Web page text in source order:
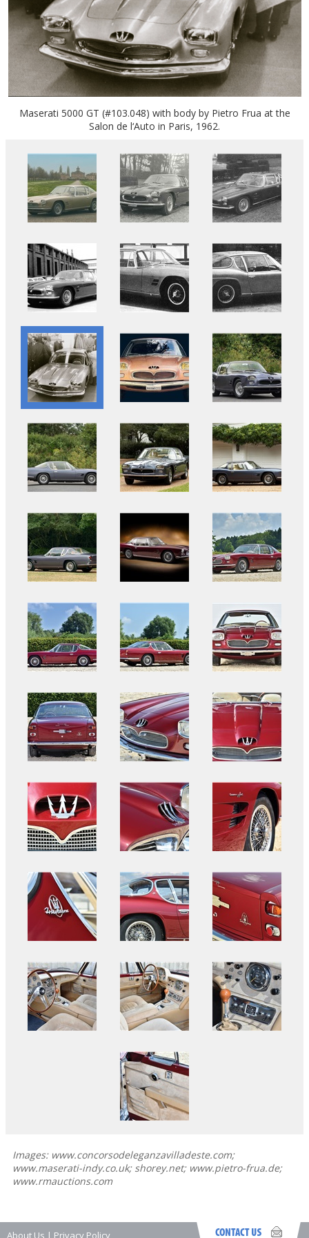
Maserati 5000 GT (#103.048) with body by Pietro Frua at the
Salon de l‘Auto in Paris, 1962.
Images: www.concorsodeleganzavilladeste.com;
www.maserati-indy.co.uk; shorey.net; www.pietro-frua.de;
www.rmauctions.com
About Us | Privacy Policy